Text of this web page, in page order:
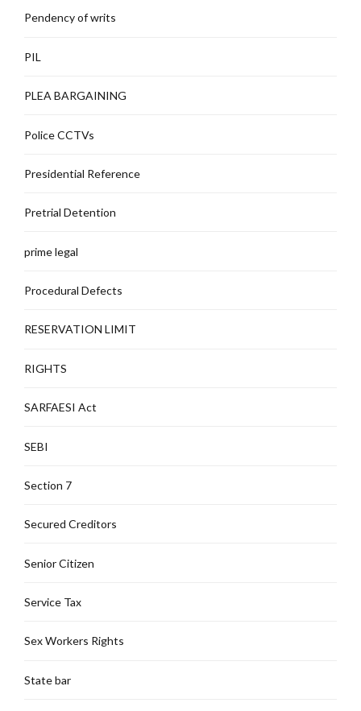
Pendency of writs
PIL
PLEA BARGAINING
Police CCTVs
Presidential Reference
Pretrial Detention
prime legal
Procedural Defects
RESERVATION LIMIT
RIGHTS
SARFAESI Act
SEBI
Section 7
Secured Creditors
Senior Citizen
Service Tax
Sex Workers Rights
State bar